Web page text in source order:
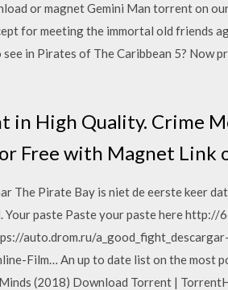
or magnet Gemini Man torrent on
for meeting the immortal old friends
in Pirates of The Caribbean 5? Now
in High Quality. Crime
Free with Magnet Link
The Pirate Bay is niet de eerste keer
Your paste Paste your paste here
auto.drom.ru/
Film… An up to date list on the most
(2018) Download Torrent |